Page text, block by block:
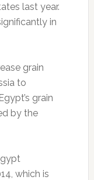
last year.
in
grain
to
grain
by the
which is